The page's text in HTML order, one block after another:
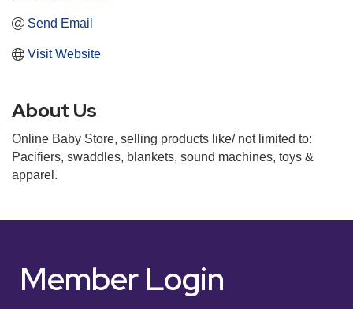
Send Email
Visit Website
About Us
Online Baby Store, selling products like/ not limited to:
Pacifiers, swaddles, blankets, sound machines, toys &
apparel.
Member Login